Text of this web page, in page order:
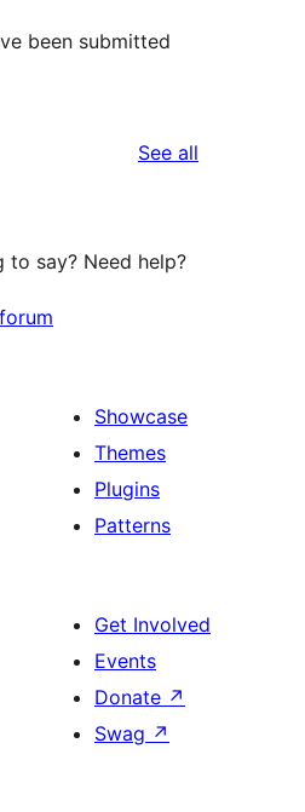
been submitted
See all
to say? Need help?
Showcase
Themes
Plugins
Patterns
Get Involved
Events
Donate ↗
Swag ↗